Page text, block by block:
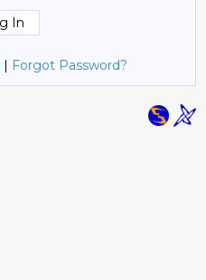
| Forgot Password?